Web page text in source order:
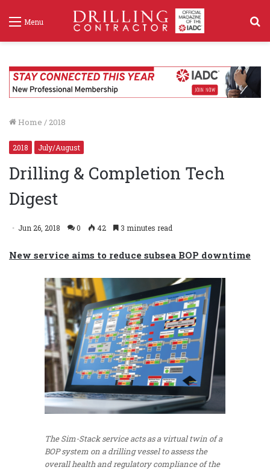
Menu
Home / 2018
2018 July/August
Drilling & Completion Tech
Digest
Jun 26, 2018 0 42 3 minutes read
New service aims to reduce subsea BOP downtime
The Sim-Stack service acts as a virtual twin of a
BOP system on a drilling vessel to assess the
overall health and regulatory compliance of the